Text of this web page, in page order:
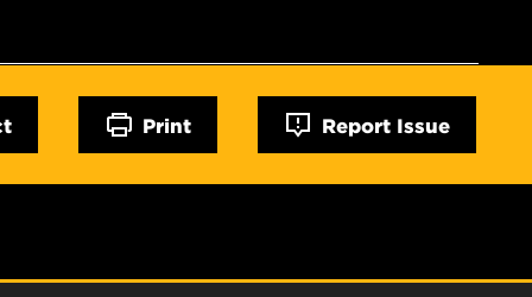
Print Report Issue